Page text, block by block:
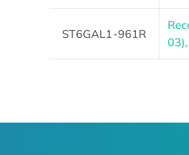
ST6GAL1-961R